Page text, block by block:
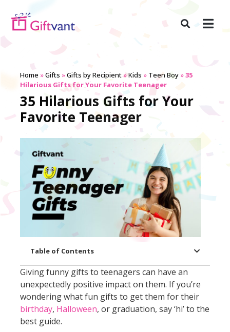
Home »Gifts »Gifts by Recipient»Kids » Teen Boy»35
Hilarious Gifts for Your Favorite Teenager
35 Hilarious Gifts for Your
Favorite Teenager
Giving funny gifts to teenagers can have an
unexpectedly positive impact on them. If you’re
wondering what fun gifts to get them for their
birthday, Halloween, or graduation, say ‘hi’ to the
best guide.
Table of Contents